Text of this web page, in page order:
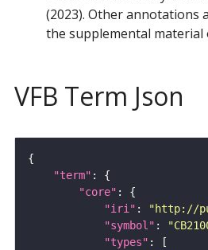
(2023). Other annotations
the supplemental material
VFB Term Json
"term"
"core"
"iri" : "http://
"symbol" :
"types"